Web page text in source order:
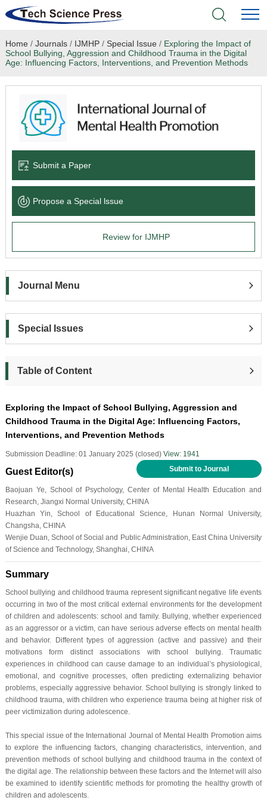
Home
Books & Monographs
Conferences
Language Service
News & Announcements
Home / Journals/ IJMHP/ Special Issue / Exploring the Impact of
School Bullying, Aggression and Childhood Trauma in the Digital
Age: Influencing Factors, Interventions, and Prevention Methods
Submit a Paper
Propose a Special lssue
Review for IJMHP
Journal Menu
Special Issues
Table of Content
Exploring the Impact of School Bullying, Aggression and
Childhood Trauma in the Digital Age: Influencing Factors,
Interventions, and Prevention Methods
Submission Deadline: 01 January 2025 (closed) View: 1941
Submit to Journal
Guest Editor(s)
Baojuan Ye, School of Psychology, Center of Mental Health Education and
Research, Jiangxi Normal University, CHINA
Huazhan Yin, School of Educational Science, Hunan Normal University,
Changsha, CHINA
Wenjie Duan, School of Social and Public Administration, East China University
of Science and Technology, Shanghai, CHINA
Summary
School bullying and childhood trauma represent significant negative life events
occurring in two of the most critical external environments for the development
of children and adolescents: school and family. Bullying, whether experienced
as an aggressor or a victim, can have serious adverse effects on mental health
and behavior. Different types of aggression (active and passive) and their
motivations form distinct associations with school bullying. Traumatic
experiences in childhood can cause damage to an individual’s physiological,
emotional, and cognitive processes, often predicting externalizing behavior
problems, especially aggressive behavior. School bullying is strongly linked to
childhood trauma, with children who experience trauma being at higher risk of
peer victimization during adolescence.
This special issue of the International Journal of Mental Health Promotion aims
to explore the influencing factors, changing characteristics, intervention, and
prevention methods of school bullying and childhood trauma in the context of
the digital age. The relationship between these factors and the Internet will also
be examined to identify scientific methods for promoting the healthy growth of
children and adolescents.